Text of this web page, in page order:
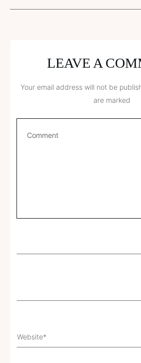
LEAVE A
Your email address will not be
are marked